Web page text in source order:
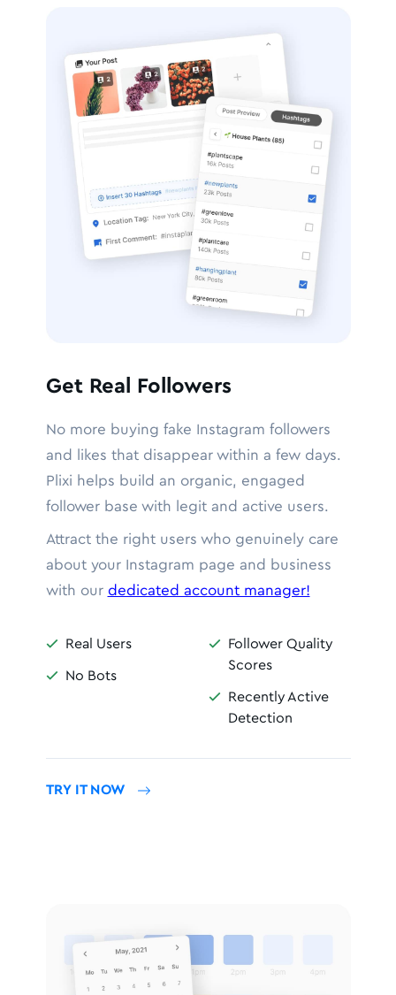
Get Real Followers
No more buying fake Instagram followers
and likes that disappear within a few days.
Plixi helps build an organic, engaged
follower base with legit and active users.
Attract the right users who genuinely care
about your Instagram page and business
with our dedicated account manager!
 Real Users
 No Bots

Follower Quality
Scores

Recently Active
Detection
TRY IT NOW